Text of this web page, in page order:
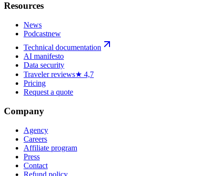
Resources
News
Podcastnew
Technical documentation
AI manifesto
Data security
Traveler reviews★ 4,7
Pricing
Request a quote
Company
Agency
Careers
Affiliate program
Press
Contact
Refund policy